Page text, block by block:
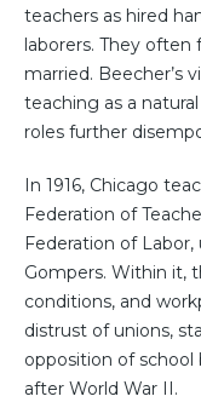
teachers as hired
laborers. They
married.
teaching as a
roles further
In 1916, Chicago
Federation of
Federation of
Gompers. Within it,
conditions, and
distrust of unions,
opposition of
after World War II.